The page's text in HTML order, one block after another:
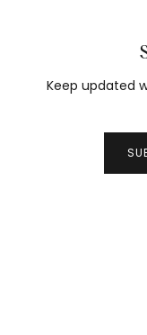
Keep updated